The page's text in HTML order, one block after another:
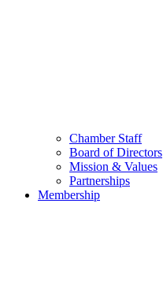
Chamber Staff
Board of Directors
Mission & Values
Partnerships
Membership